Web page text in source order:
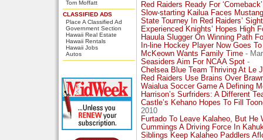
Tom Moffatt
CLASSIFIED ADS
Place A Classified Ad
Government Section
Hawaii Real Estate
Hawaii Rentals
Hawaii Jobs
Autos
Red Raiders Ready For
Slow-starting Kailua Faces
State Tourney In Red Raiders’
Experienced Knights’ Hopes High
Hauula Slugger On Winning Path
In-line Hockey Player Now Goes
McKeown Wants Family Time -
Seasiders Aim For NCAA Spot -
Chelsea Blue Team Thriving At Le
Red Raiders Use Brains Over
Waialua Soccer Game A Defining
Harrison’s Surfriders: A Different
Castle’s Kehano Hopes To Fill
2010
Furtado To Leave Kalaheo, But He
Cummings A Driving Force In
Siblings Keep Kalaheo Paddlers